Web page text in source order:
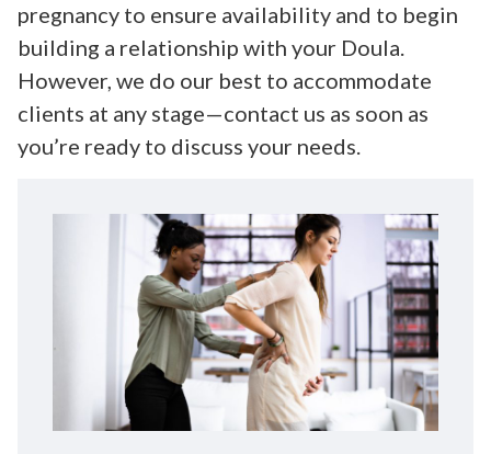
pregnancy to ensure availability and to begin
building a relationship with your Doula.
However, we do our best to accommodate
clients at any stage—contact us as soon as
you’re ready to discuss your needs.